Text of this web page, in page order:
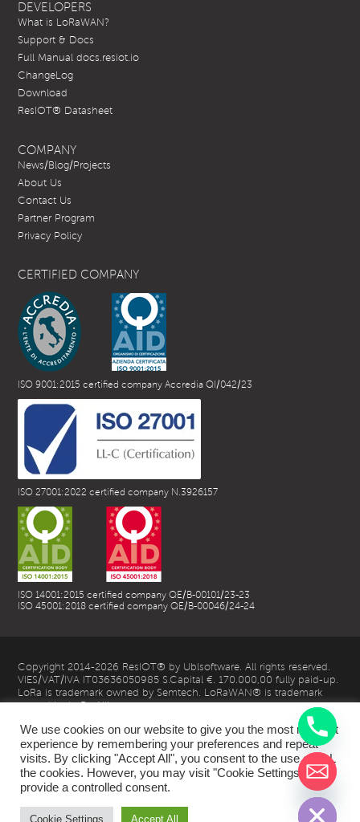
DEVELOPERS
What is LoRaWAN?
Support & Docs
Full Manual docs.resiot.io
ChangeLog
Download
ResIOT® Datasheet
COMPANY
News/Blog/Projects
About Us
Contact Us
Partner Program
Privacy Policy
CERTIFIED COMPANY
ISO 9001:2015 certified company Accredia QI/042/23
ISO 27001:2022 certified company N.3926157
ISO 14001:2015 certified company QE/B-00101/23-23
ISO 45001:2018 certified company QE/B-00046/24-24
Copyright 2014-2026 ResIOT® by Ublsoftware. All rights reserved.
VIES/VAT/IVA IT03636050985 S.Capital €. 170.000,00 fully paid-up.
LoRa is trademark owned by Semtech. LoRaWAN® is trademark
owned by LoRa Alliance
We use cookies on our website to give you the most relevant
experience by remembering your preferences and repeat
visits. By clicking "Accept All", you consent to the use of ALL
the cookies. However, you may visit "Cookie Settings" to
provide a controlled consent.
Cookie Settings Accept All
Hide
chaty